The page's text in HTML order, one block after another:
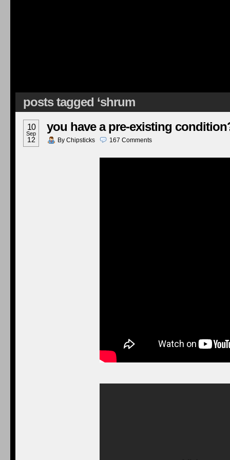
posts tagged ‘shrum
10
Sep
12
you have a pre-existing
By Chipsticks 167 Comments